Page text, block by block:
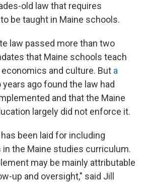
old law that requires
be taught in Maine schools.
law passed more than two
that Maine schools teach
economics and culture. But a
ago found the law had
and that the Maine
largely did not enforce it.
been laid for including
in the Maine studies curriculum.
may be mainly attributable
up and oversight," said Jill